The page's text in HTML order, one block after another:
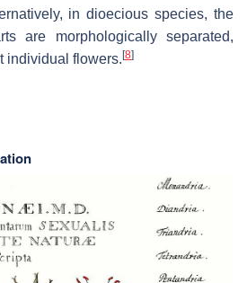
in dioecious species, the
are morphologically separated,
individual flowers.[8]